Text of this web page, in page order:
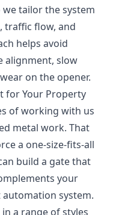
tailor the system
traffic flow, and
helps avoid
alignment, slow
on the opener.
for Your Property
of working with us
metal work. That
a one-size-fits-all
build a gate that
your
system.
a range of styles